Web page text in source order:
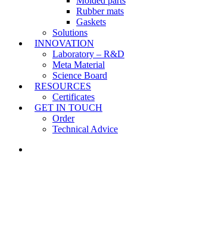
Rubber mats
Gaskets
Solutions
INNOVATION
Laboratory – R&D
Meta Material
Science Board
RESOURCES
Certificates
GET IN TOUCH
Order
Technical Advice